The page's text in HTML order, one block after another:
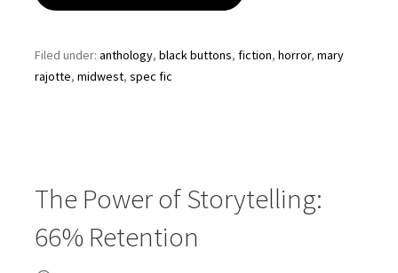
Filed under: anthology, black buttons, fiction, horror, mary
rajotte, midwest, spec fic
The Power of Storytelling:
66% Retention